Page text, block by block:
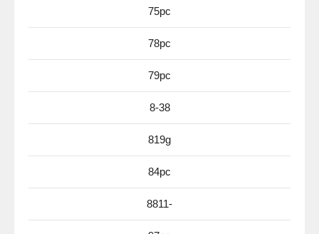
75pc
78pc
79pc
8-38
819g
84pc
8811-